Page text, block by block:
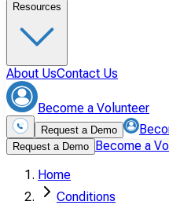
Resources
About UsContact Us
Become a Volunteer
Request a Demo
Request a Demo Become a
Home
Conditions